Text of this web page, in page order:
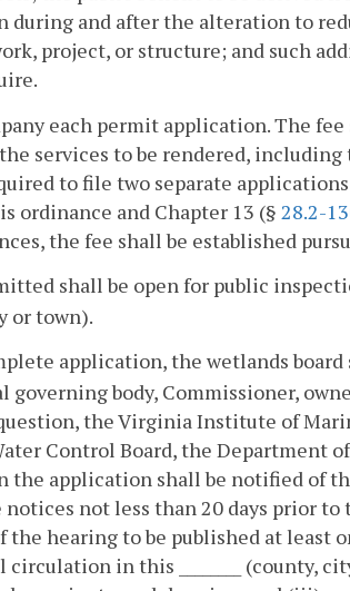
during and after the alteration to
project, or structure; and such
each permit application. The fee
services to be rendered,
to file two separate
ordinance and Chapter 13 (§ 28.2-
the fee shall be established
shall be open for public
or town).
application, the wetlands
body, Commissioner,
the Virginia Institute of
Control Board, the Department
the application shall be notified of
not less than 20 days prior to
hearing to be published at least
in this ________ (county,